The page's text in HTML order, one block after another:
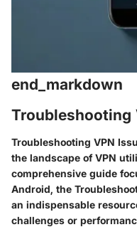
end_markdown
Troubleshooting
Troubleshooting VPN
the landscape of VPN
comprehensive guide
Android, the
an indispensable
challenges or